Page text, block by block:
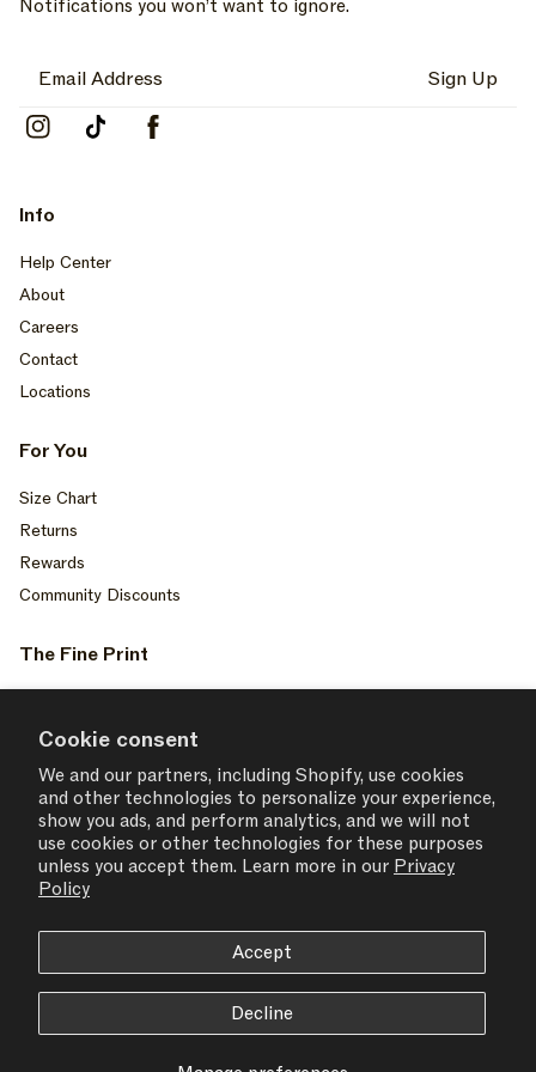
Cookie consent
We and our partners, including Shopify, use cookies
and other technologies to personalize your experience,
show you ads, and perform analytics, and we will not
use cookies or other technologies for these purposes
unless you accept them. Learn more in our Privacy
Policy
Accept
Decline
Notifications you won’t want to ignore.
Sign Up
InstagramTikTok Facebook
Info
Help Center
About
Careers
Contact
Locations
For You
Size Chart
Returns
Rewards
Community Discounts
The Fine Print
Your Privacy Choices
Terms of Service
Accessiblity
Consent Settings